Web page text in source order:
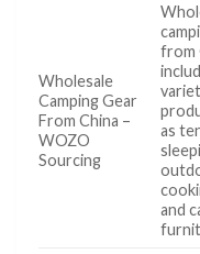
Wholesale
Camping Gear
From China –
WOZO
Sourcing
from
as
and